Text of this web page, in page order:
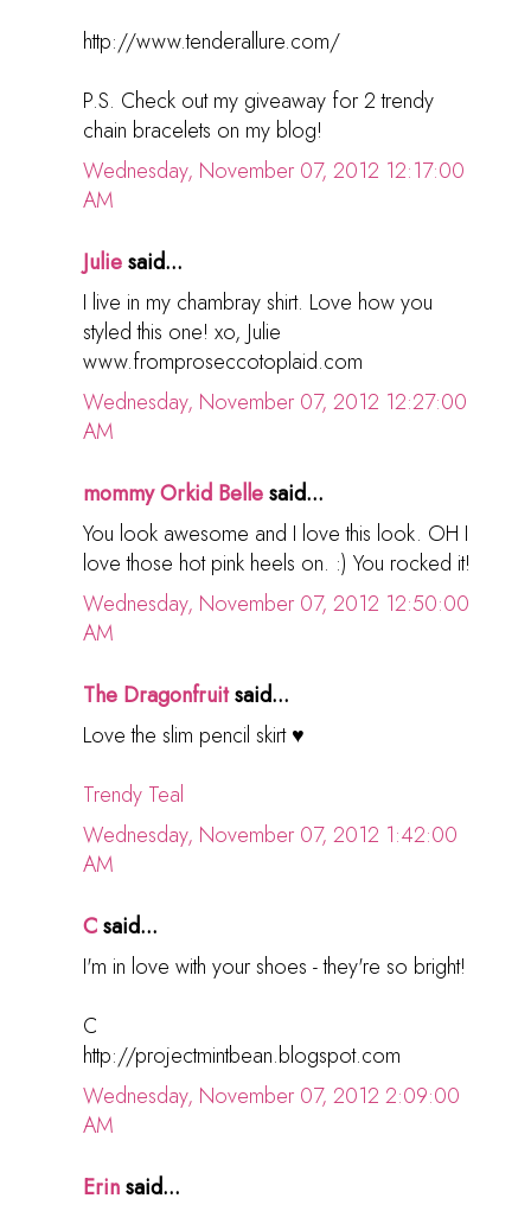
http://www.tenderallure.com/
P.S. Check out my giveaway for 2 trendy
chain bracelets on my blog!
Wednesday, November 07, 2012 12:17:00
AM
Juliesaid...
I live in my chambray shirt. Love how you
styled this one! xo, Julie
www.fromproseccotoplaid.com
Wednesday, November 07, 2012 12:27:00
AM
mommy Orkid Bellesaid...
You look awesome and I love this look. OH I
love those hot pink heels on. :) You rocked it!
Wednesday, November 07, 2012 12:50:00
AM
The Dragonfruitsaid...
Love the slim pencil skirt ♥
Trendy Teal
Wednesday, November 07, 2012 1:42:00
AM
Csaid...
I'm in love with your shoes - they're so bright!
C
http://projectmintbean.blogspot.com
Wednesday, November 07, 2012 2:09:00
AM
Erinsaid...